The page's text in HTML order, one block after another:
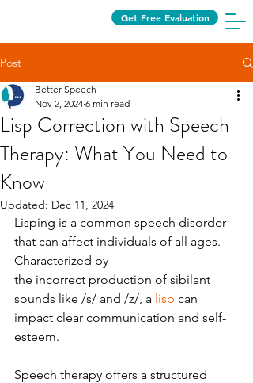
Get Free Evaluation
Post
Lisp Correction with Speech
Therapy: What You Need to
Know
Better Speech
Nov 2, 2024 6 min read
Updated: Dec 11, 2024
Lisping is a common speech disorder
that can affect individuals of all ages.
Characterized by
the incorrect production of sibilant
sounds like /s/ and /z/, a lisp can
impact clear communication and self-
esteem.
Speech therapy offers a structured